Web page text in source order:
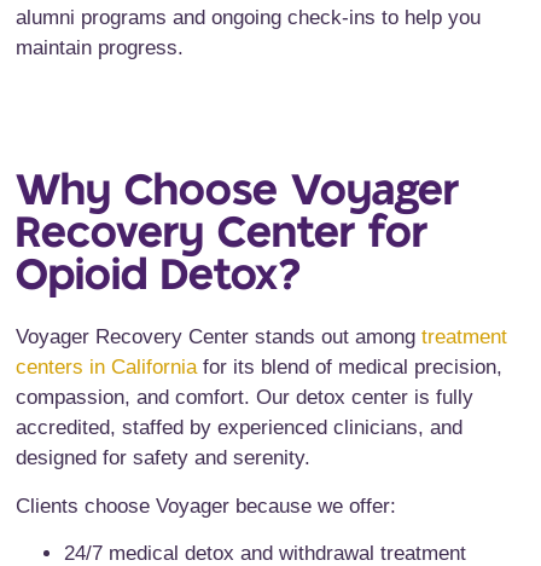
alumni programs and ongoing check-ins to help you
maintain progress.
Why Choose Voyager
Recovery Center for
Opioid Detox?
Voyager Recovery Center stands out amongtreatment
centers in Californiafor its blend of medical precision,
compassion, and comfort. Our detox center is fully
accredited, staffed by experienced clinicians, and
designed for safety and serenity.
Clients choose Voyager because we offer:
24/7 medical detox and withdrawal treatment